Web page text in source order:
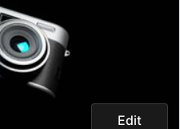
Edit